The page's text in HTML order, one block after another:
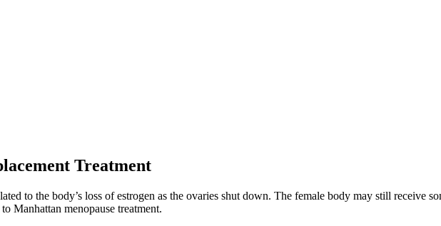
Treatment
to the body’s loss of estrogen as the ovaries shut down. The female body may still receive
Manhattan menopause treatment.